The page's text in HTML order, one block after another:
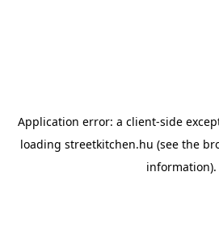
Application error: a client-side
loading streetkitchen.hu (see the
information).